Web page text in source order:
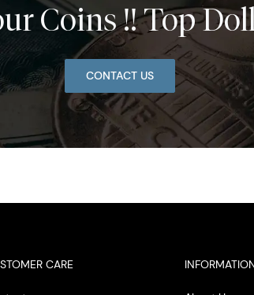
Coins !! Top
CONTACT US
CARE